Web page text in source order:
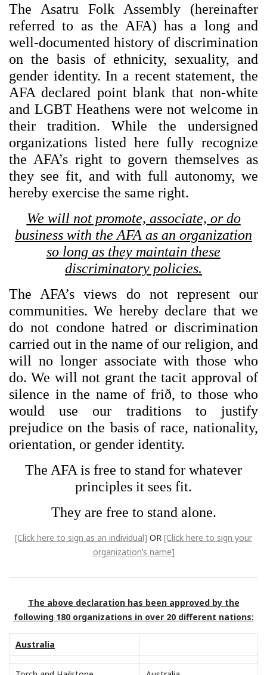
The Asatru Folk Assembly (hereinafter
referred to as the AFA) has a long and
well-documented history of discrimination
on the basis of ethnicity, sexuality, and
gender identity. In a recent statement, the
AFA declared point blank that non-white
and LGBT Heathens were not welcome in
their tradition. While the undersigned
organizations listed here fully recognize
the AFA’s right to govern themselves as
they see fit, and with full autonomy, we
hereby exercise the same right.
We will not promote, associate, or do
business with the AFA as an organization
so long as they maintain these
discriminatory policies.
The AFA’s views do not represent our
communities. We hereby declare that we
do not condone hatred or discrimination
carried out in the name of our religion, and
will no longer associate with those who
do. We will not grant the tacit approval of
silence in the name of frið, to those who
would use our traditions to justify
prejudice on the basis of race, nationality,
orientation, or gender identity.
The AFA is free to stand for whatever
principles it sees fit.
They are free to stand alone.
[Click here to sign as an individual] OR [Click here to sign your
organization’s name]
The above declaration has been approved by the
following 180 organizations in over 20 different nations:
Australia